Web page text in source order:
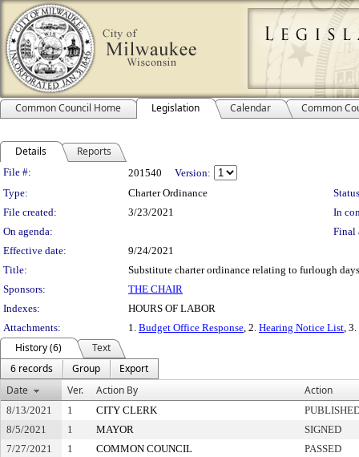
Common Council Home Legislation Calendar Common
Details Reports
Legislation Details
File #: 201540
Version:
Type:
Charter Ordinance
File created:
3/23/2021
In
On agenda:
Final
Effective date:
9/24/2021
Title:
Substitute charter ordinance relating to furlough
Sponsors:
THE CHAIR
Indexes:
HOURS OF LABOR
Attachments:
1. Budget Office Response, 2. Hearing Notice List, 3.
History (6)
Text
6 records
Group
Export
Date
Ver. Action By Action
8/13/2021 1 CITY CLERK
8/5/2021
1 MAYOR
SIGNED
7/27/2021
1 COMMON COUNCIL
PASSED